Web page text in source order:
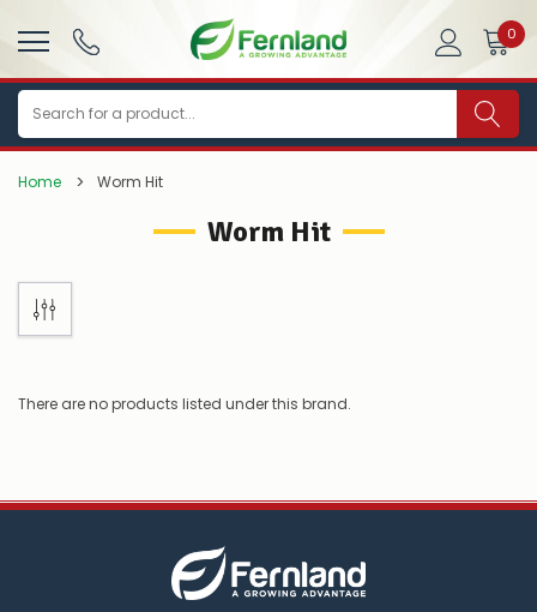
0
Search
Home Worm Hit
Worm Hit
There are no products listed under this brand.